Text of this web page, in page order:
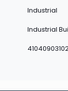
Industrial
Industrial